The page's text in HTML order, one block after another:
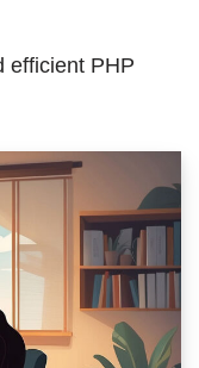
efficient PHP